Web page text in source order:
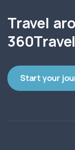
Travel
Start your